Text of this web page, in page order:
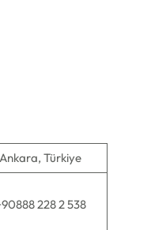
Ankara, Türkiye
228 2 538